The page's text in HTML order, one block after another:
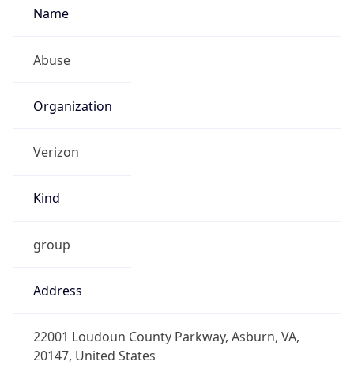
Name
Abuse
Organization
Verizon
Kind
group
Address
22001 Loudoun County Parkway, Asburn, VA,
20147, United States